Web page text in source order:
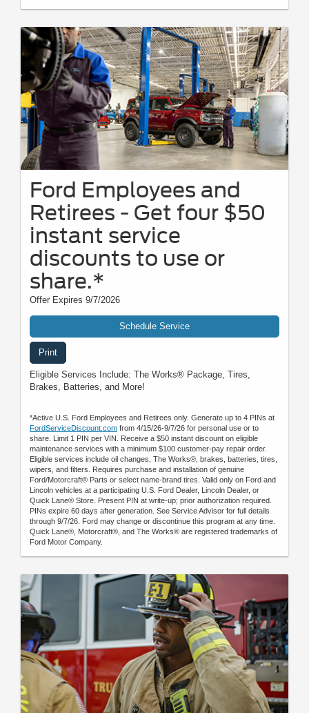
Ford Employees and
Retirees - Get four $50
instant service
discounts to use or
share.*
Offer Expires 9/7/2026
Schedule Service
Print
Eligible Services Include: The Works® Package, Tires,
Brakes, Batteries, and More!
*Active U.S. Ford Employees and Retirees only. Generate up to 4 PINs at
FordServiceDiscount.com from 4/15/26-9/7/26 for personal use or to
share. Limit 1 PIN per VIN. Receive a $50 instant discount on eligible
maintenance services with a minimum $100 customer-pay repair order.
Eligible services include oil changes, The Works®, brakes, batteries, tires,
wipers, and filters. Requires purchase and installation of genuine
Ford/Motorcraft® Parts or select name-brand tires. Valid only on Ford and
Lincoln vehicles at a participating U.S. Ford Dealer, Lincoln Dealer, or
Quick Lane® Store. Present PIN at write-up; prior authorization required.
PINs expire 60 days after generation. See Service Advisor for full details
through 9/7/26. Ford may change or discontinue this program at any time.
Quick Lane®, Motorcraft®, and The Works® are registered trademarks of
Ford Motor Company.